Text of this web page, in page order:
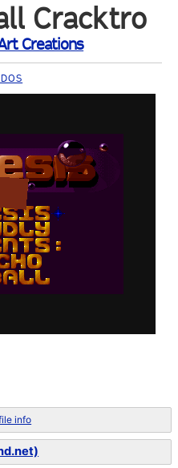
Cracktro
Creations
info